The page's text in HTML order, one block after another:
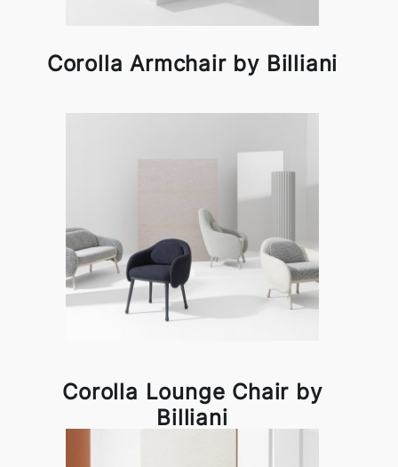
Corolla Armchair by Billiani
Corolla Lounge Chair by
Billiani